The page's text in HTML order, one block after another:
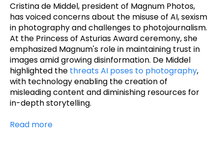
Cristina de Middel, president of Magnum Photos,
has voiced concerns about the misuse of AI, sexism
in photography and challenges to photojournalism.
At the Princess of Asturias Award ceremony, she
emphasized Magnum's role in maintaining trust in
images amid growing disinformation. De Middel
highlighted the threats AI poses to photography,
with technology enabling the creation of
misleading content and diminishing resources for
in-depth storytelling.
Read more